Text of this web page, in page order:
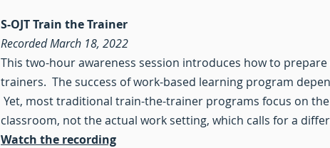
S-OJT Train the Trainer
Recorded March 18, 2022
This two-hour awareness session introduces how to prepare
trainers. The success of work-based learning program
Yet, most traditional train-the-trainer programs focus on
classroom, not the actual work setting, which calls for a
Watch the recording